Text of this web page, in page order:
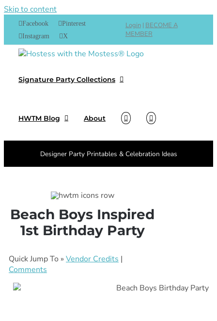
Skip to content
Facebook
Pinterest
Instagram
X
Login | BECOME A
MEMBER
Signature Party Collections
HWTM Blog About
Designer Party Printables & Celebration Ideas
Beach Boys Inspired
1st Birthday Party
Quick Jump To » Vendor Credits |
Comments